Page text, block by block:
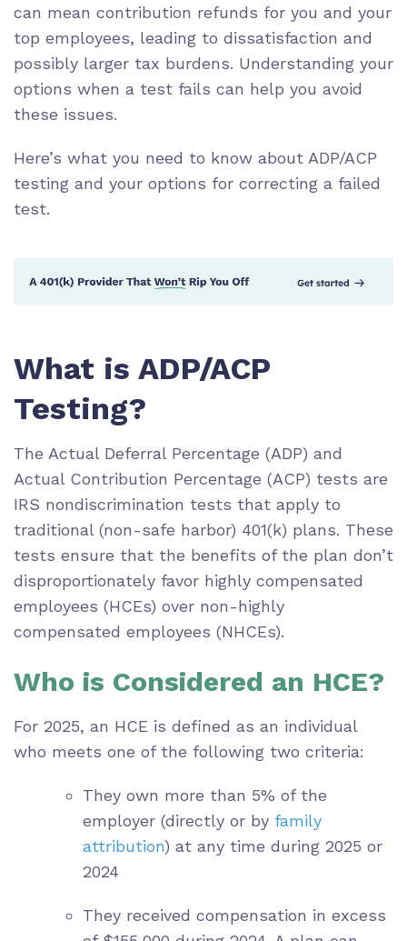
can mean contribution refunds for you and your
top employees, leading to dissatisfaction and
possibly larger tax burdens. Understanding your
options when a test fails can help you avoid
these issues.
Here’s what you need to know about ADP/ACP
testing and your options for correcting a failed
test.
What is ADP/ACP
Testing?
The Actual Deferral Percentage (ADP) and
Actual Contribution Percentage (ACP) tests are
IRS nondiscrimination tests that apply to
traditional (non-safe harbor) 401(k) plans. These
tests ensure that the benefits of the plan don’t
disproportionately favor highly compensated
employees (HCEs) over non-highly
compensated employees (NHCEs).
Who is Considered an HCE?
For 2025, an HCE is defined as an individual
who meets one of the following two criteria:
They own more than 5% of the
employer (directly or by family
attribution) at any time during 2025 or
2024
They received compensation in excess